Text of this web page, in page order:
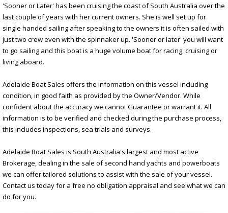
'Sooner or Later' has been cruising the coast of South Australia over the
last couple of years with her current owners. She is well set up for
single handed sailing after speaking to the owners it is often sailed with
just two crew even with the spinnaker up. 'Sooner or later' you will want
to go sailing and this boat is a huge volume boat for racing, cruising or
living aboard.
Adelaide Boat Sales offers the information on this vessel including
condition, in good faith as provided by the Owner/Vendor. While
confident about the accuracy we cannot Guarantee or warrant it. All
information is to be verified and checked during the purchase process,
this includes inspections, sea trials and surveys.
Adelaide Boat Sales is South Australia's largest and most active
Brokerage, dealing in the sale of second hand yachts and powerboats
we can offer tailored solutions to assist with the sale of your vessel.
Contact us today for a free no obligation appraisal and see what we can
do for you.